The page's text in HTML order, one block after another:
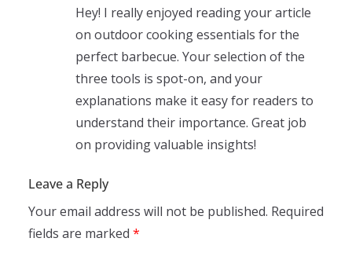
Hey! I really enjoyed reading your article
on outdoor cooking essentials for the
perfect barbecue. Your selection of the
three tools is spot-on, and your
explanations make it easy for readers to
understand their importance. Great job
on providing valuable insights!
Leave a Reply
Your email address will not be published. Required
fields are marked *